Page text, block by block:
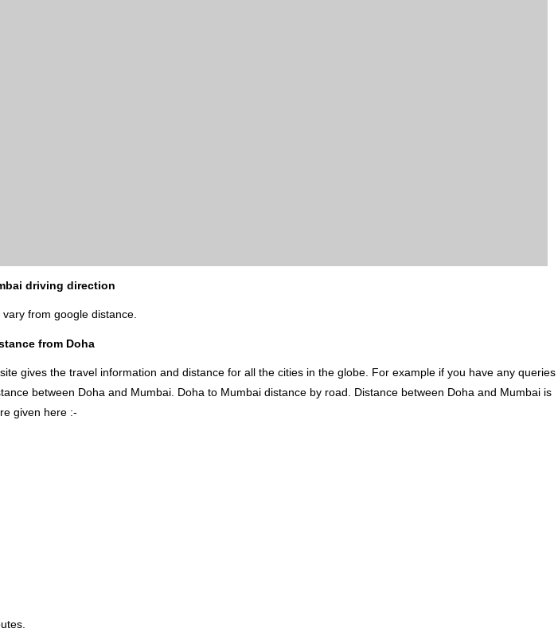
driving direction
from google distance.
from Doha
gives the travel information and distance for all the cities in the globe. For example if you have any queries
between Doha and Mumbai. Doha to Mumbai distance by road. Distance between Doha and Mumbai is
given here :-